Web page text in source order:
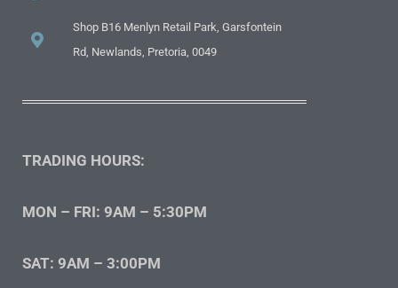
Shop B16 Menlyn Retail Park, Garsfontein
Rd, Newlands, Pretoria, 0049
TRADING HOURS:
MON – FRI: 9AM – 5:30PM
SAT: 9AM – 3:00PM